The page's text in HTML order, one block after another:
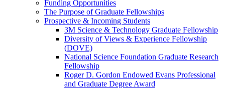
Funding Opportunities
The Purpose of Graduate Fellowships
Prospective & Incoming Students
3M Science & Technology Graduate Fellowship
Diversity of Views & Experience Fellowship
(DOVE)
National Science Foundation Graduate Research
Fellowship
Roger D. Gordon Endowed Evans Professional
and Graduate Degree Award